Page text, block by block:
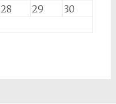
28 29
30